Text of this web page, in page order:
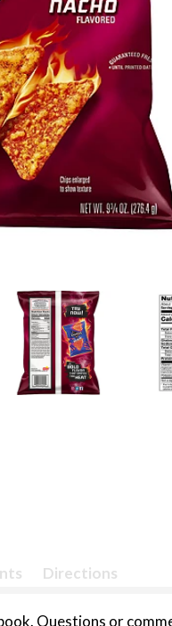
Directions
Questions or